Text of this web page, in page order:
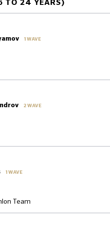
TO 24 YEARS)
1 WAVE
2 WAVE
1 WAVE
Team